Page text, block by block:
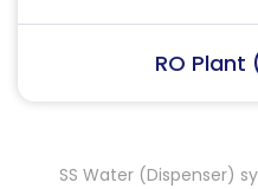
RO
SS Water (Dispenser)